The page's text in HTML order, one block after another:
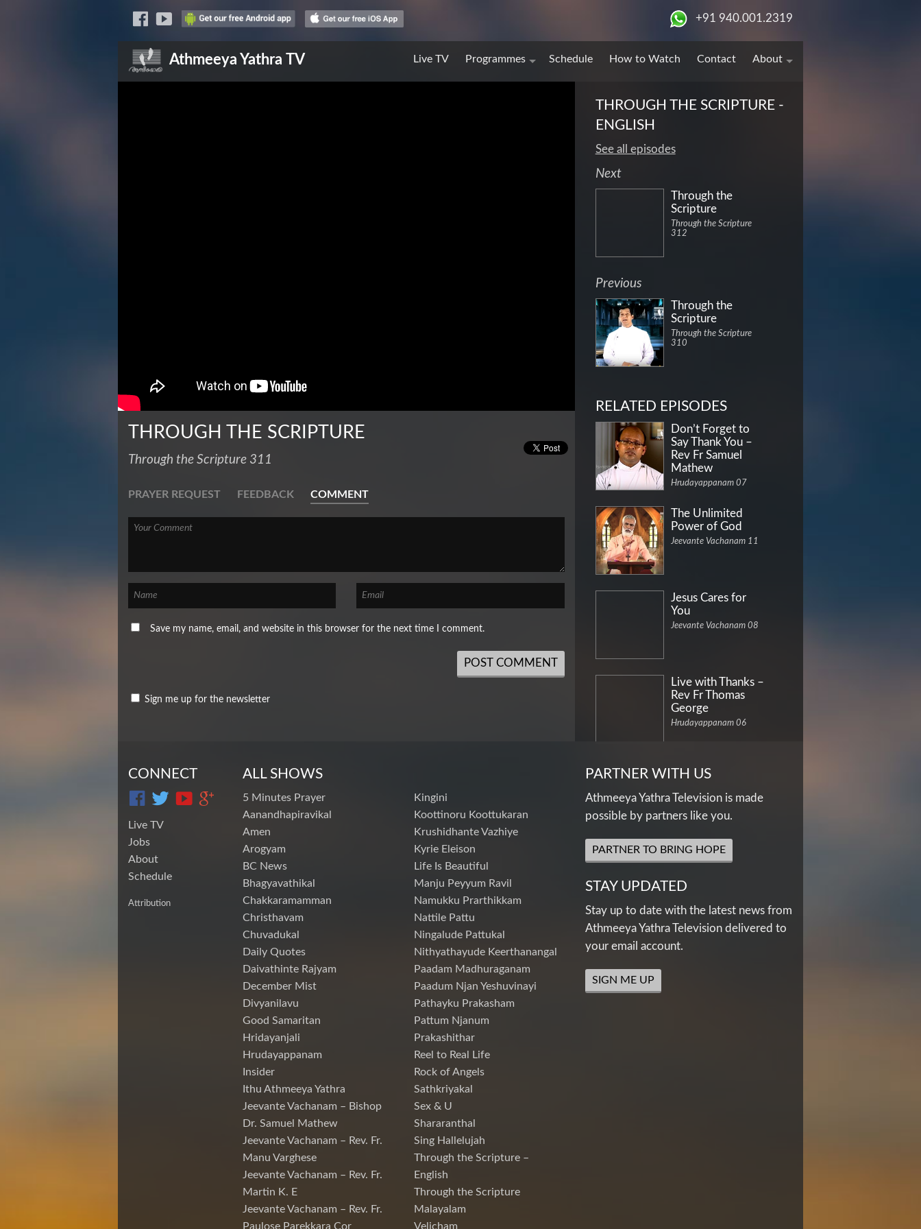
+91 940.001.2319
Athmeeya Yathra TV Live TV Programmes Schedule How to Watch Contact About
THROUGH THE SCRIPTURE
Through the Scripture 311
PRAYER REQUEST FEEDBACK COMMENT
Save my name, email, and website in this browser for the next time I comment.
Sign me up for the newsletter
THROUGH THE SCRIPTURE -
ENGLISH
See all episodes
Next
Through the
Scripture
Through the Scripture
312
Previous
Through the
Scripture
Through the Scripture
310
RELATED EPISODES
Don’t Forget to
Say Thank You –
Rev Fr Samuel
Mathew
Hrudayappanam 07
The Unlimited
Power of God
Jeevante Vachanam 11
Jesus Cares for
You
Jeevante Vachanam 08
Live with Thanks –
Rev Fr Thomas
George
Hrudayappanam 06
CONNECT
Live TV
Jobs
About
Schedule
Attribution
ALL SHOWS
5 Minutes Prayer
Aanandhapiravikal
Amen
Arogyam
BC News
Bhagyavathikal
Chakkaramamman
Christhavam
Chuvadukal
Daily Quotes
Daivathinte Rajyam
December Mist
Divyanilavu
Good Samaritan
Hridayanjali
Hrudayappanam
Insider
Ithu Athmeeya Yathra
Jeevante Vachanam – Bishop
Dr. Samuel Mathew
Jeevante Vachanam – Rev. Fr.
Manu Varghese
Jeevante Vachanam – Rev. Fr.
Martin K. E
Jeevante Vachanam – Rev. Fr.
Paulose Parekkara Cor
Kingini
Koottinoru Koottukaran
Krushidhante Vazhiye
Kyrie Eleison
Life Is Beautiful
Manju Peyyum Ravil
Namukku Prarthikkam
Nattile Pattu
Ningalude Pattukal
Nithyathayude Keerthanangal
Paadam Madhuraganam
Paadum Njan Yeshuvinayi
Pathayku Prakasham
Pattum Njanum
Prakashithar
Reel to Real Life
Rock of Angels
Sathkriyakal
Sex & U
Shararanthal
Sing Hallelujah
Through the Scripture –
English
Through the Scripture
Malayalam
Velicham
PARTNER WITH US
Athmeeya Yathra Television is made
possible by partners like you.
PARTNER TO BRING HOPE
STAY UPDATED
Stay up to date with the latest news from
Athmeeya Yathra Television delivered to
your email account.
SIGN ME UP